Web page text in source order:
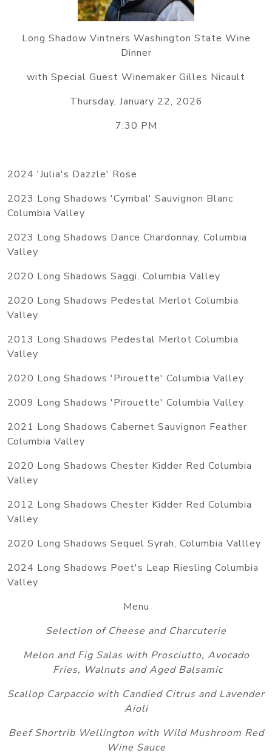
Long Shadow Vintners Washington State Wine
Dinner
with Special Guest Winemaker Gilles Nicault
Thursday, January 22, 2026
7:30 PM
2024 'Julia's Dazzle' Rose
2023 Long Shadows 'Cymbal' Sauvignon Blanc
Columbia Valley
2023 Long Shadows Dance Chardonnay, Columbia
Valley
2020 Long Shadows Saggi, Columbia Valley
2020 Long Shadows Pedestal Merlot Columbia
Valley
2013 Long Shadows Pedestal Merlot Columbia
Valley
2020 Long Shadows 'Pirouette' Columbia Valley
2009 Long Shadows 'Pirouette' Columbia Valley
2021 Long Shadows Cabernet Sauvignon Feather
Columbia Valley
2020 Long Shadows Chester Kidder Red Columbia
Valley
2012 Long Shadows Chester Kidder Red Columbia
Valley
2020 Long Shadows Sequel Syrah, Columbia Vallley
2024 Long Shadows Poet's Leap Riesling Columbia
Valley
Menu
Selection of Cheese and Charcuterie
Melon and Fig Salas with Prosciutto, Avocado
Fries, Walnuts and Aged Balsamic
Scallop Carpaccio with Candied Citrus and Lavender
Aioli
Beef Shortrib Wellington with Wild Mushroom Red
Wine Sauce